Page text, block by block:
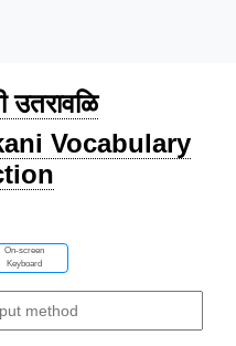
उतरावळि
Vocabulary
On-screen
Keyboard